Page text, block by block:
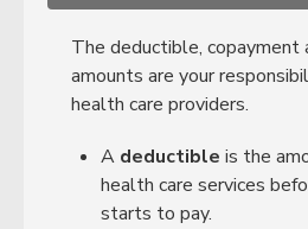
The deductible, copayment
amounts are your
health care providers.
A deductible is the
health care services
starts to pay.